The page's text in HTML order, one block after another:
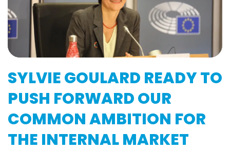
SYLVIE GOULARD READY TO
PUSH FORWARD OUR
COMMON AMBITION FOR
THE INTERNAL MARKET